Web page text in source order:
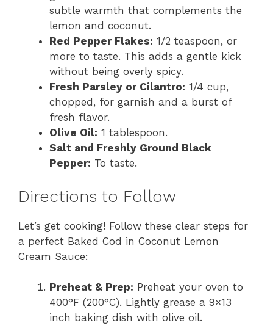
subtle warmth that complements the
lemon and coconut.
Red Pepper Flakes: 1/2 teaspoon, or
more to taste. This adds a gentle kick
without being overly spicy.
Fresh Parsley or Cilantro: 1/4 cup,
chopped, for garnish and a burst of
fresh flavor.
Olive Oil: 1 tablespoon.
Salt and Freshly Ground Black
Pepper: To taste.
Directions to Follow
Let’s get cooking! Follow these clear steps for
a perfect Baked Cod in Coconut Lemon
Cream Sauce:
Preheat & Prep: Preheat your oven to
400°F (200°C). Lightly grease a 9×13
inch baking dish with olive oil.